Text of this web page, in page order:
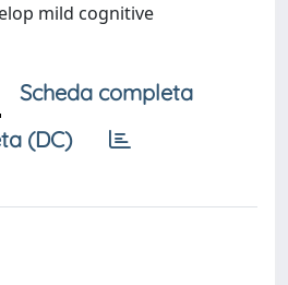
mild cognitive
Scheda completa
(DC)